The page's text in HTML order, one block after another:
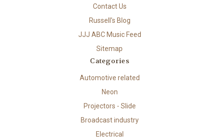
Contact Us
Russell's Blog
JJJ ABC Music Feed
Sitemap
Categories
Automotive related
Neon
Projectors - Slide
Broadcast industry
Electrical